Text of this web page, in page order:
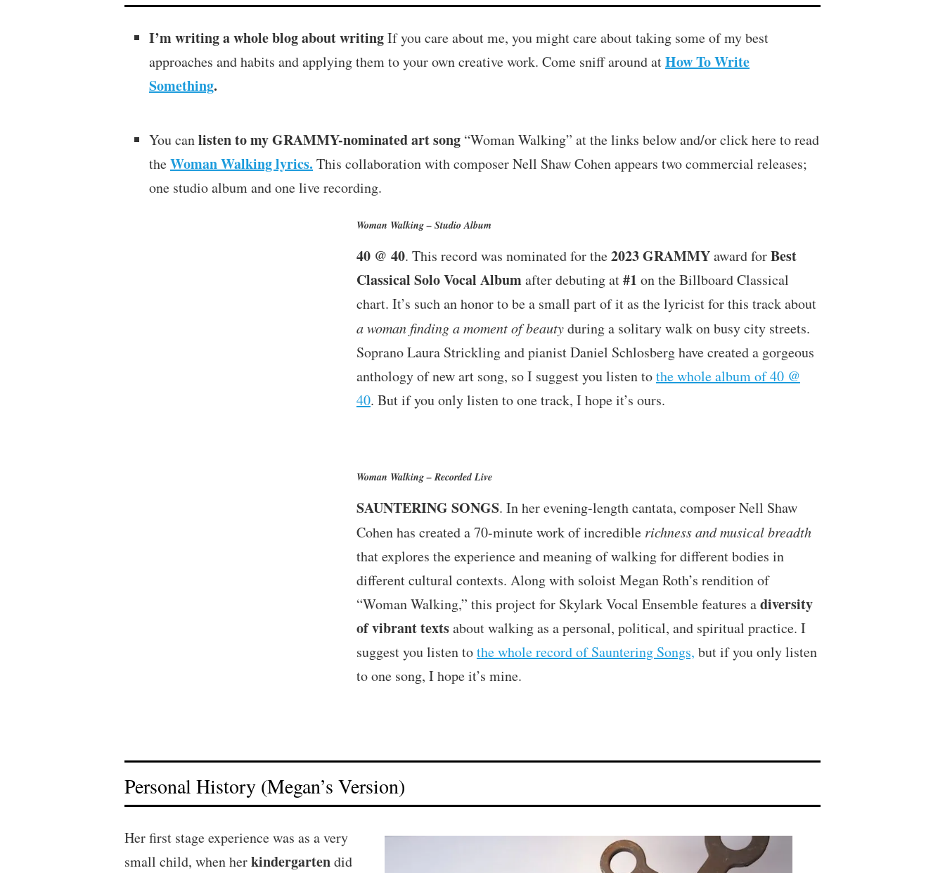
I’m writing a whole blog about writingIf you care about me, you might care about taking some of my best
approaches and habits and applying them to your own creative work. Come sniff around atHow To Write
Something.
You canlisten to my GRAMMY-nominated art song “Woman Walking” at the links below and/or click here to read
theWoman Walking lyrics. This collaboration with composer Nell Shaw Cohen appears two commercial releases;
one studio album and one live recording.
Woman Walking – Studio Album
40 @ 40. This record was nominated for the2023GRAMMYaward forBest
Classical Solo Vocal Albumafter debuting at#1 on the Billboard Classical
chart. It’s such an honor to be a small part of it as the lyricist for this track about
a woman finding a moment of beautyduring a solitary walk on busy city streets.
Soprano Laura Strickling and pianist Daniel Schlosberg have created a gorgeous
anthology of new art song, so I suggest you listen tothe whole album of 40 @
40. But if you only listen to one track, I hope it’s ours.
Woman Walking – Recorded Live
SAUNTERING SONGS. In her evening-length cantata, composer Nell Shaw
Cohen has created a 70-minute work of incredible richness and musical breadth
that explores the experience and meaning of walking for different bodies in
different cultural contexts. Along with soloist Megan Roth’s rendition of
“Woman Walking,” this project for Skylark Vocal Ensemble features adiversity
of vibrant textsabout walking as a personal, political, and spiritual practice. I
suggest you listen tothe whole record of Sauntering Songs, but if you only listen
to one song, I hope it’s mine.
Personal History (Megan’s Version)
Her first stage experience was as a very
small child, when herkindergartendid